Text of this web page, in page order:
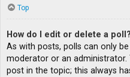
Top
How do I edit or delete a poll?
As with posts, polls can only
moderator or an
post in the topic; this always